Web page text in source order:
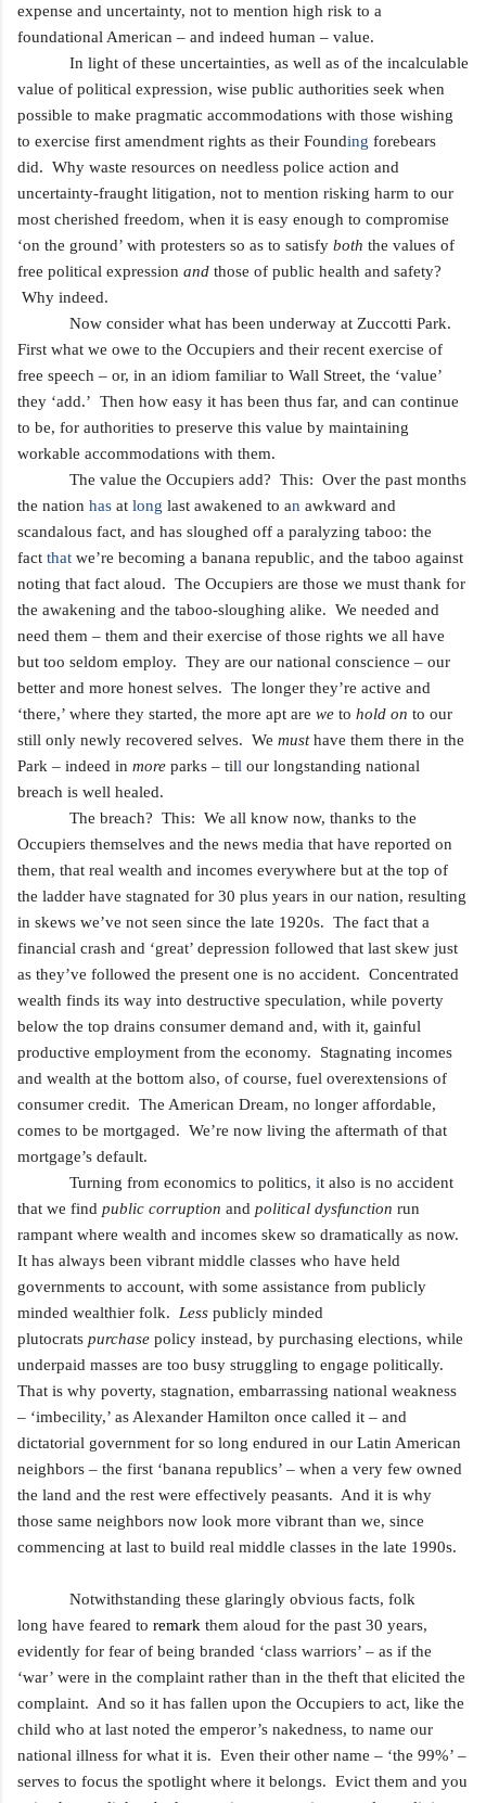
expense and uncertainty, not to mention high risk to a
foundational American – and indeed human – value.
In light of these uncertainties, as well as of the incalculable
value of political expression, wise public authorities seek when
possible to make pragmatic accommodations with those wishing
to exercise first amendment rights as their Founding forebears
did. Why waste resources on needless police action and
uncertainty-fraught litigation, not to mention risking harm to our
most cherished freedom, when it is easy enough to compromise
‘on the ground’ with protesters so as to satisfy both the values of
free political expression and those of public health and safety?
Why indeed.
Now consider what has been underway at Zuccotti Park.
First what we owe to the Occupiers and their recent exercise of
free speech – or, in an idiom familiar to Wall Street, the ‘value’
they ‘add.’ Then how easy it has been thus far, and can continue
to be, for authorities to preserve this value by maintaining
workable accommodations with them.
The value the Occupiers add? This: Over the past months
the nation has at long last awakened to an awkward and
scandalous fact, and has sloughed off a paralyzing taboo: the
fact that we’re becoming a banana republic, and the taboo against
noting that fact aloud. The Occupiers are those we must thank for
the awakening and the taboo-sloughing alike. We needed and
need them – them and their exercise of those rights we all have
but too seldom employ. They are our national conscience – our
better and more honest selves. The longer they’re active and
‘there,’ where they started, the more apt are we to hold on to our
still only newly recovered selves. We musthave them there in the
Park – indeed in more parks – till our longstanding national
breach is well healed.
The breach? This: We all know now, thanks to the
Occupiers themselves and the news media that have reported on
them, that real wealth and incomes everywhere but at the top of
the ladder have stagnated for 30 plus years in our nation, resulting
in skews we’ve not seen since the late 1920s. The fact that a
financial crash and ‘great’ depression followed that last skew just
as they’ve followed the present one is no accident. Concentrated
wealth finds its way into destructive speculation, while poverty
below the top drains consumer demand and, with it, gainful
productive employment from the economy. Stagnating incomes
and wealth at the bottom also, of course, fuel overextensions of
consumer credit. The American Dream, no longer affordable,
comes to be mortgaged. We’re now living the aftermath of that
mortgage’s default.
Turning from economics to politics, it also is no accident
that we find public corruption and political dysfunction run
rampant where wealth and incomes skew so dramatically as now.
It has always been vibrant middle classes who have held
governments to account, with some assistance from publicly
minded wealthier folk. Less publicly minded
plutocrats purchase policy instead, by purchasing elections, while
underpaid masses are too busy struggling to engage politically.
That is why poverty, stagnation, embarrassing national weakness
– ‘imbecility,’ as Alexander Hamilton once called it – and
dictatorial government for so long endured in our Latin American
neighbors – the first ‘banana republics’ – when a very few owned
the land and the rest were effectively peasants. And it is why
those same neighbors now look more vibrant than we, since
commencing at last to build real middle classes in the late 1990s.
Notwithstanding these glaringly obvious facts, folk
long have feared to remark them aloud for the past 30 years,
evidently for fear of being branded ‘class warriors’ – as if the
‘war’ were in the complaint rather than in the theft that elicited the
complaint. And so it has fallen upon the Occupiers to act, like the
child who at last noted the emperor’s nakedness, to name our
national illness for what it is. Even their other name – ‘the 99%’ –
serves to focus the spotlight where it belongs. Evict them and you